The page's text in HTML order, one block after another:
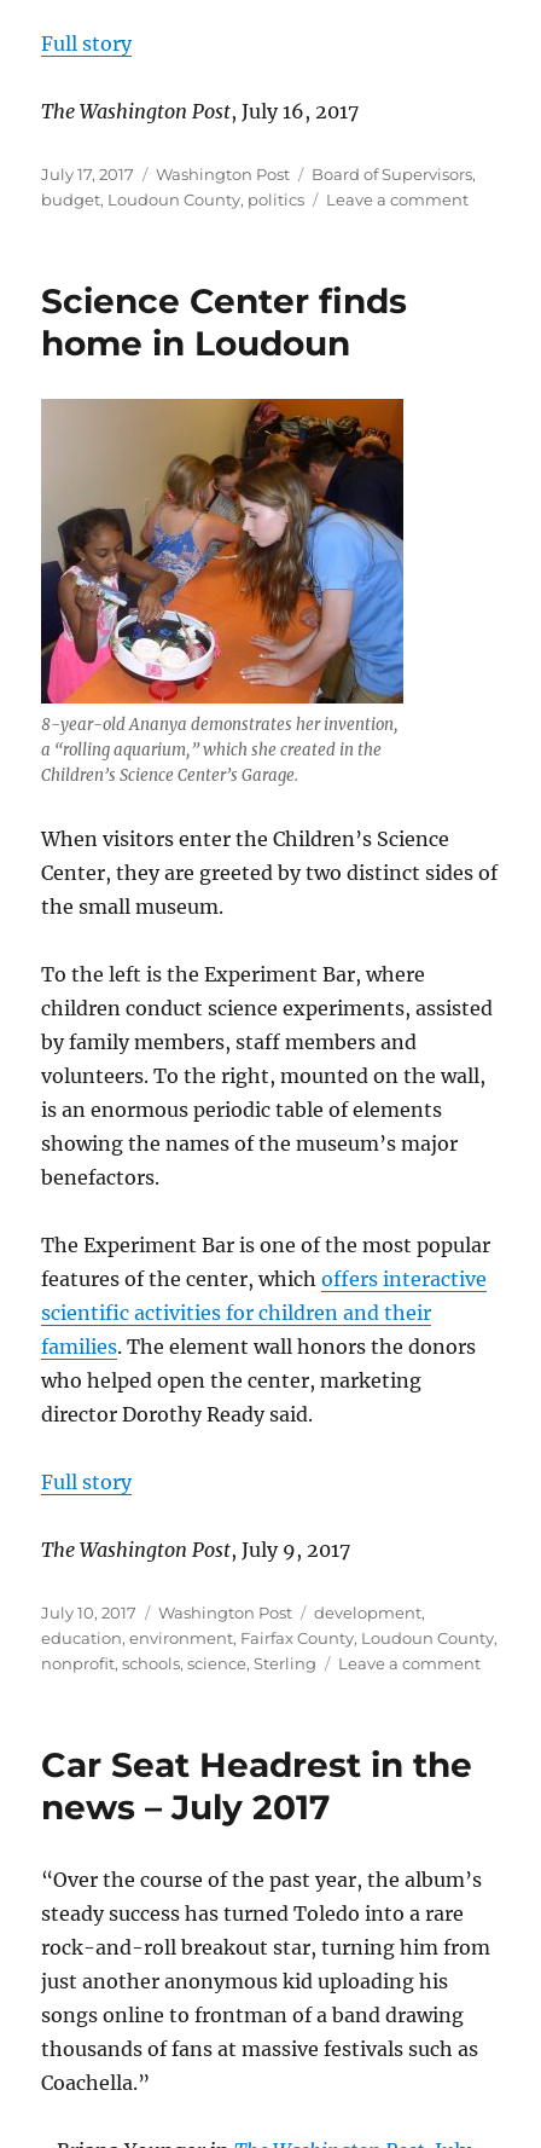
Full story
The Washington Post, July 16, 2017
Posted
on
July 17, 2017 Categories
Washington Post Tags
Board of Supervisors,
budget, Loudoun County, politics Leave a commenton
Science Center finds
home in Loudoun
8-year-old Ananya demonstrates her invention,
a “rolling aquarium,” which she created in the
Children’s Science Center’s Garage.
When visitors enter the Children’s Science
Center, they are greeted by two distinct sides of
the small museum.
To the left is the Experiment Bar, where
children conduct science experiments, assisted
by family members, staff members and
volunteers. To the right, mounted on the wall,
is an enormous periodic table of elements
showing the names of the museum’s major
benefactors.
The Experiment Bar is one of the most popular
features of the center, whichoffers interactive
scientific activities for children and their
families. The element wall honors the donors
who helped open the center, marketing
director Dorothy Ready said.
Full story
The Washington Post, July 9, 2017
Posted
on
July 10, 2017 Categories
Washington Post Tags
development,
education,environment, Fairfax County, Loudoun County,
nonprofit,schools,science,Sterling Leave a commenton
Car Seat Headrest in the
news – July 2017
“Over the course of the past year, the album’s
steady success has turned Toledo into a rare
rock-and-roll breakout star, turning him from
just another anonymous kid uploading his
songs online to frontman of a band drawing
thousands of fans at massive festivals such as
Coachella.”